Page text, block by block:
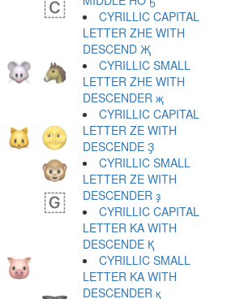
CYRILLIC CAPITAL
LETTER ZHE WITH
DESCEND Җ
CYRILLIC SMALL
LETTER ZHE WITH
DESCENDER җ
CYRILLIC CAPITAL
LETTER ZE WITH
DESCENDE Ҙ
CYRILLIC SMALL
LETTER ZE WITH
DESCENDER ҙ
CYRILLIC CAPITAL
LETTER KA WITH
DESCENDE Қ
CYRILLIC SMALL
LETTER KA WITH
DESCENDER қ